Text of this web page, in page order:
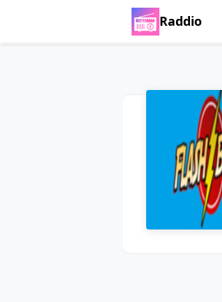
Raddio